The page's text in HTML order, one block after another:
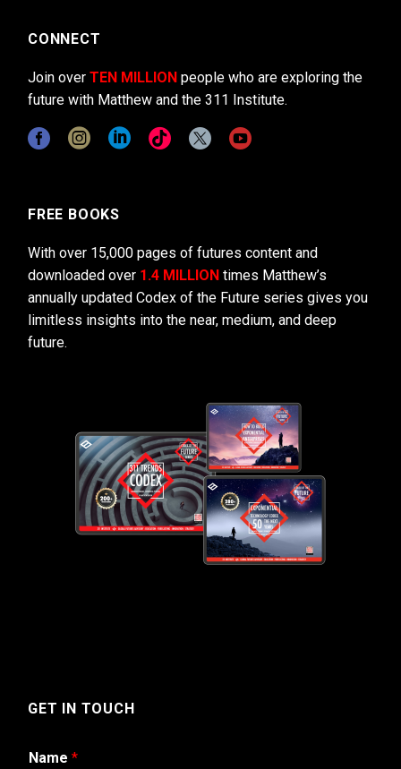
CONNECT
Join over TEN MILLION people who are exploring the
future with Matthew and the 311 Institute.
FREE BOOKS
With over 15,000 pages of futures content and
downloaded over 1.4 MILLION times Matthew’s
annually updated Codex of the Future series gives you
limitless insights into the near, medium, and deep
future.
GET IN TOUCH
Name *